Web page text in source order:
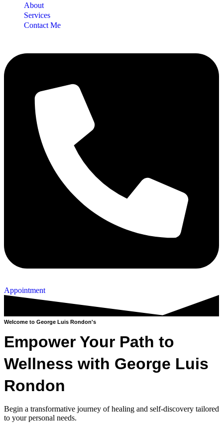
About
Services
Contact Me
Appointment
Welcome to George Luis Rondon's
Empower Your Path to
Wellness with George Luis
Rondon
Begin a transformative journey of healing and self-discovery tailored
to your personal needs.